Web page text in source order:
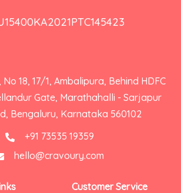
18, 17/1, Ambalipura, Behind HDFC
Gate, Marathahalli - Sarjapur
Bengaluru, Karnataka 560102
+91 73535 19359
hello@cravoury.com
Customer Service